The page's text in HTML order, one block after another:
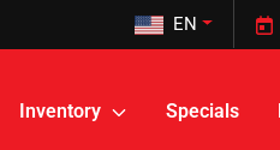
EN
Inventory Specials